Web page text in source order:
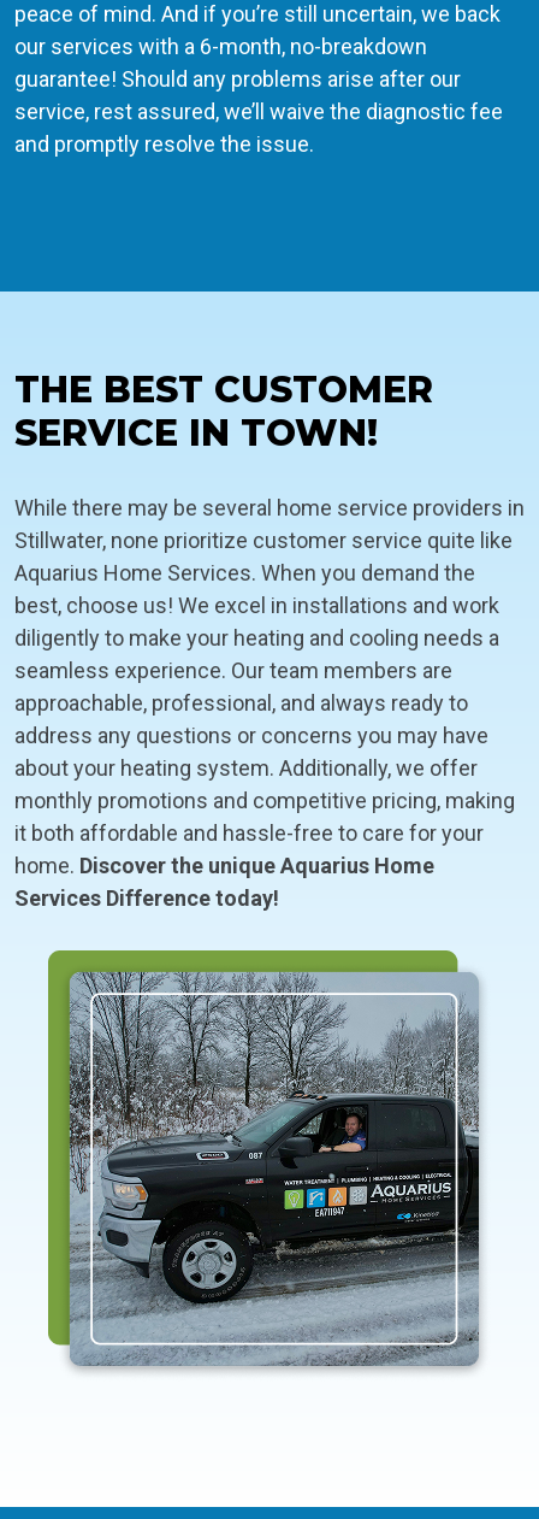
peace of mind. And if you’re still uncertain, we back
our services with a 6-month, no-breakdown
guarantee! Should any problems arise after our
service, rest assured, we’ll waive the diagnostic fee
and promptly resolve the issue.
THE BEST CUSTOMER
SERVICE IN TOWN!
While there may be several home service providers in
Stillwater, none prioritize customer service quite like
Aquarius Home Services. When you demand the
best, choose us! We excel in installations and work
diligently to make your heating and cooling needs a
seamless experience. Our team members are
approachable, professional, and always ready to
address any questions or concerns you may have
about your heating system. Additionally, we offer
monthly promotions and competitive pricing, making
it both affordable and hassle-free to care for your
home. Discover the unique Aquarius Home
Services Difference today!